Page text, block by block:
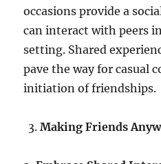
occasions provide a
can interact with peers
setting. Shared
pave the way for casual
initiation of friendships.
Making Friends